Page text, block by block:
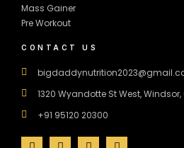
Mass Gainer
Pre Workout
CONTACT US
1320 Wyandotte St West, Windsor,
+91 95120 20300